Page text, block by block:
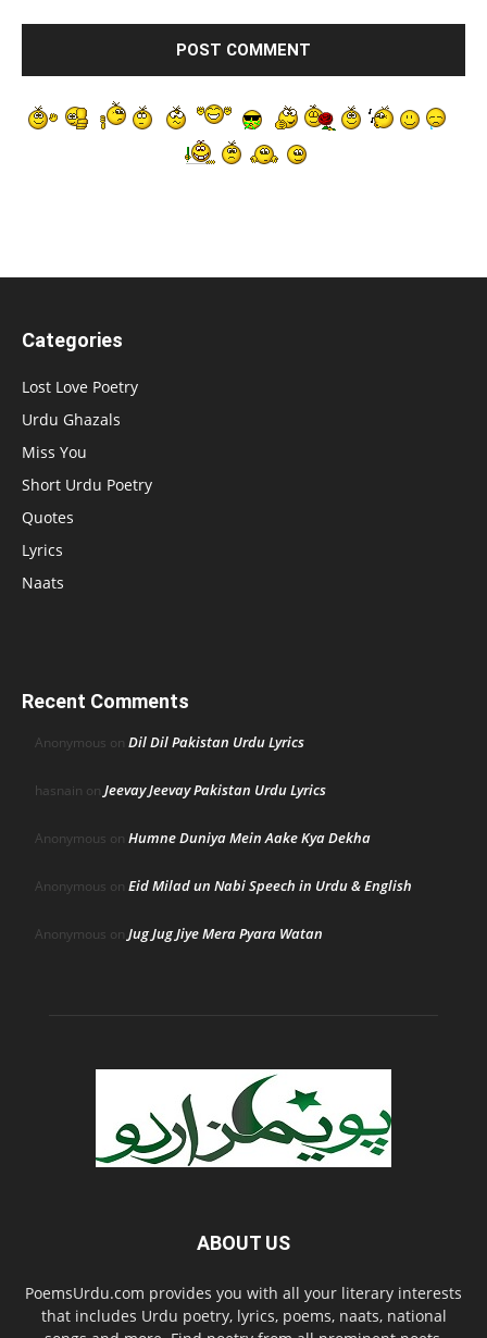
Categories
Lost Love Poetry
Urdu Ghazals
Miss You
Short Urdu Poetry
Quotes
Lyrics
Naats
Recent Comments
Anonymous on Dil Dil Pakistan Urdu Lyrics
hasnain on Jeevay Jeevay Pakistan Urdu Lyrics
Anonymous on Humne Duniya Mein Aake Kya Dekha
Anonymous on Eid Milad un Nabi Speech in Urdu & English
Anonymous on Jug Jug Jiye Mera Pyara Watan
ABOUT US
PoemsUrdu.com provides you with all your literary interests
that includes Urdu poetry, lyrics, poems, naats, national